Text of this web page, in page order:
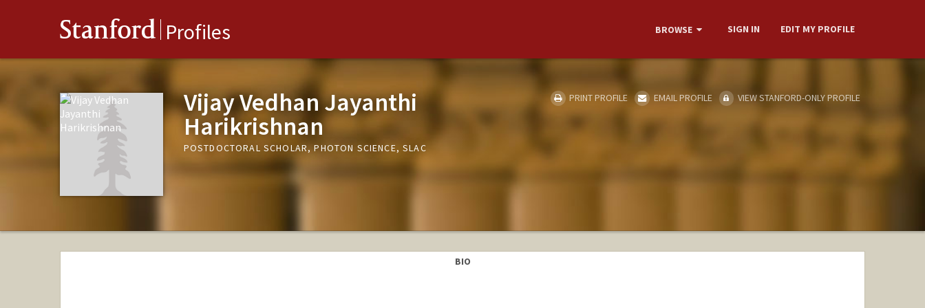
Stanford Profiles BROWSE SIGN IN EDIT MY PROFILE
Vijay Vedhan Jayanthi
Harikrishnan
POSTDOCTORAL SCHOLAR, PHOTON SCIENCE, SLAC
PRINT PROFILE EMAIL PROFILE VIEW STANFORD-ONLY PROFILE
BIO